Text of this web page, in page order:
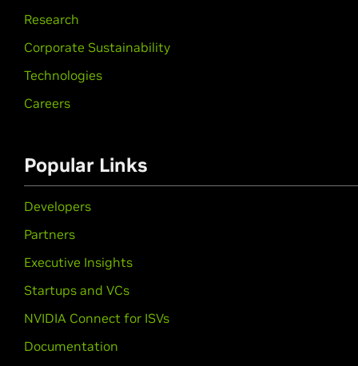
Research
Corporate Sustainability
Technologies
Careers
Popular Links
Developers
Partners
Executive Insights
Startups and VCs
NVIDIA Connect for ISVs
Documentation